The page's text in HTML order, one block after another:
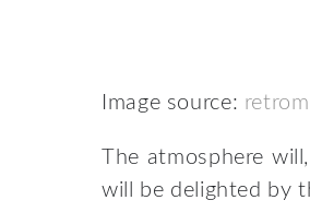
Image source:
The atmosphere
will be delighted by